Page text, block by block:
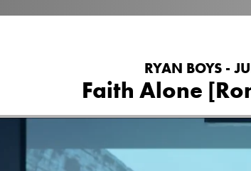
RYAN BOYS -
Faith Alone